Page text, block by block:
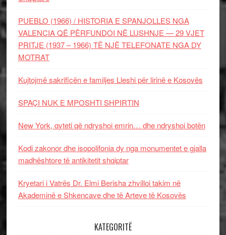
PUEBLO (1966) / HISTORIA E SPANJOLLES NGA
VALENCIA QË PËRFUNDOI NË LUSHNJE — 29 VJET
PRITJE (1937 – 1966) TË NJË TELEFONATE NGA DY
MOTRAT
Kujtojmë sakrificën e familjes Lleshi për lirinë e Kosovës
SPAÇI NUK E MPOSHTI SHPIRTIN
New York, qyteti që ndryshoi emrin… dhe ndryshoi botën
Kodi zakonor dhe isopolifonia dy nga monumentet e gjalla
madhështore të antikitetit shqiptar
Kryetari i Vatrës Dr. Elmi Berisha zhvilloi takim në
Akademinë e Shkencave dhe të Arteve të Kosovës
KATEGORITË